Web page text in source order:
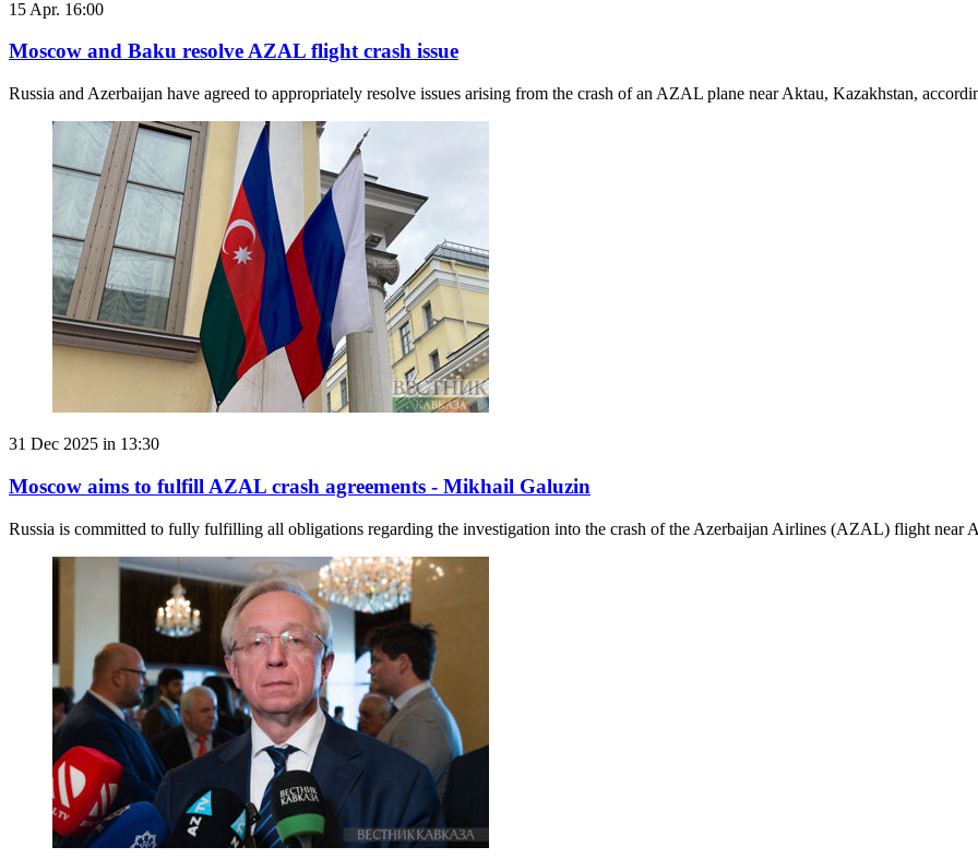
15 Apr. 16:00
Moscow and Baku resolve AZAL flight crash issue
Russia and Azerbaijan have agreed to appropriately resolve issues arising from the crash of an AZAL plane near Aktau, Kazakhstan,
31 Dec 2025 in 13:30
Moscow aims to fulfill AZAL crash agreements - Mikhail Galuzin
Russia is committed to fully fulfilling all obligations regarding the investigation into the crash of the Azerbaijan Airlines (AZAL) flight near